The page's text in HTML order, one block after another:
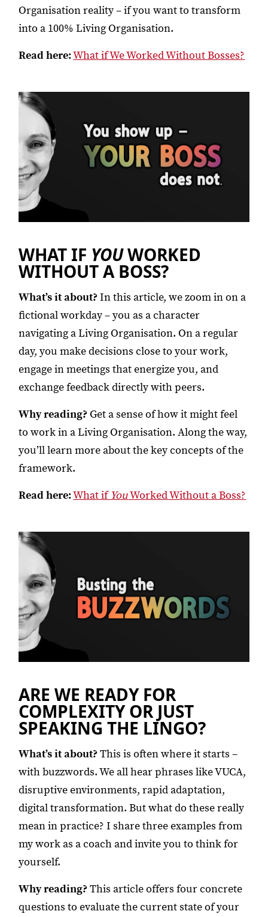
Organisation reality – if you want to transform
into a 100% Living Organisation.
Read here:What if We Worked Without Bosses?
WHAT IF YOUWORKED
WITHOUT A BOSS?
What’s it about?In this article, we zoom in on a
fictional workday – you as a character
navigating a Living Organisation. On a regular
day, you make decisions close to your work,
engage in meetings that energize you, and
exchange feedback directly with peers.
Why reading?Get a sense of how it might feel
to work in a Living Organisation. Along the way,
you’ll learn more about the key concepts of the
framework.
Read here:What if YouWorked Without a Boss?
ARE WE READY FOR
COMPLEXITY OR JUST
SPEAKING THE LINGO?
What’s it about?This is often where it starts –
with buzzwords. We all hear phrases like VUCA,
disruptive environments, rapid adaptation,
digital transformation. But what do these really
mean in practice? I share three examples from
my work as a coach and invite you to think for
yourself.
Why reading?This article offers four concrete
questions to evaluate the current state of your